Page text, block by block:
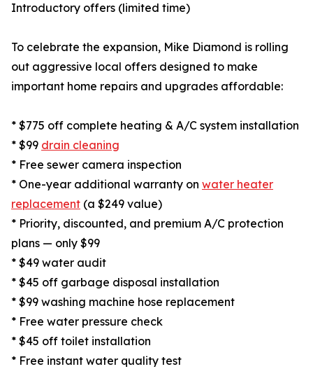
Introductory offers (limited time)
To celebrate the expansion, Mike Diamond is rolling
out aggressive local offers designed to make
important home repairs and upgrades affordable:
* $775 off complete heating & A/C system installation
* $99 drain cleaning
* Free sewer camera inspection
* One-year additional warranty on water heater
replacement (a $249 value)
* Priority, discounted, and premium A/C protection
plans — only $99
* $49 water audit
* $45 off garbage disposal installation
* $99 washing machine hose replacement
* Free water pressure check
* $45 off toilet installation
* Free instant water quality test